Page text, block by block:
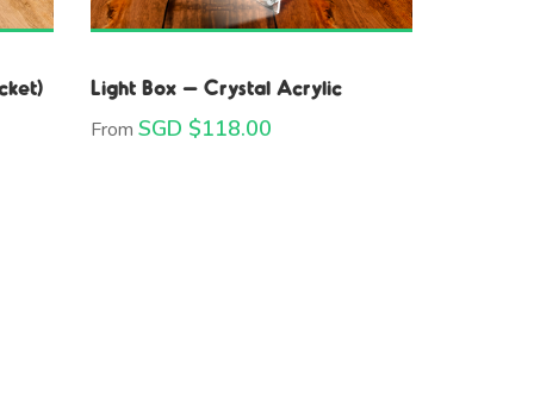
Light Box – Crystal Acrylic
From SGD $118.00